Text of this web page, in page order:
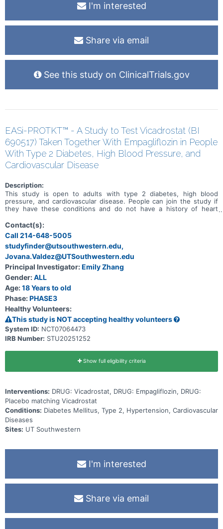
I'm interested
Share via email
See this study on ClinicalTrials.gov
EASi-PROTKT™ - A Study to Test Vicadrostat (BI
690517) Taken Together With Empagliflozin in People
With Type 2 Diabetes, High Blood Pressure, and
Cardiovascular Disease
Description:
This study is open to adults with type 2 diabetes, high blood
pressure, and cardiovascular disease. People can join the study if
they have these conditions and do not have a history of heart
vicadrostat, when taken with empagliflozin, helps reduce
cardiovascular risk in people with these conditions. The study will
compare this combination to a placebo version of vicadrostat with
empagliflozin. Participants are put into 2 groups randomly, which
means by chance. One group takes vicadrostat and empagliflozin
tablets, and the other group takes placebo tablets with
empagliflozin. Placebo tablets look like vicadrostat tablets but do
not contain any medicine. Participants take a tablet once per day for
2 and a half years and up to 4 years and 3 months. All participants
also continue their medication for type 2 diabetes, high blood
pressure, and cardiovascular disease. Participants have an equal
chance of receiving the study medicine or placebo. Participants are
in the study for up to 4 years and 3 months. During this time, they
visit the study site regularly. During these visits, doctors collect
information about participants' health and take blood samples. The
doctors document when participants experience cardiovascular
events. The doctors also regularly check participants' health and
take note of any unwanted effects.
Contact(s):
Call 214-648-5005
studyfinder@utsouthwestern.edu,
Jovana.Valdez@UTSouthwestern.edu
Principal Investigator:Emily Zhang
Gender:ALL
Age:18 Years to old
Phase:PHASE3
Healthy Volunteers:
This study is NOT accepting healthy volunteers
System ID: NCT07064473
IRB Number: STU20251252
Show full eligibility criteria
Interventions: DRUG: Vicadrostat, DRUG: Empagliflozin, DRUG:
Placebo matching Vicadrostat
Conditions: Diabetes Mellitus, Type 2, Hypertension, Cardiovascular
Diseases
Sites: UT Southwestern
I'm interested
Share via email